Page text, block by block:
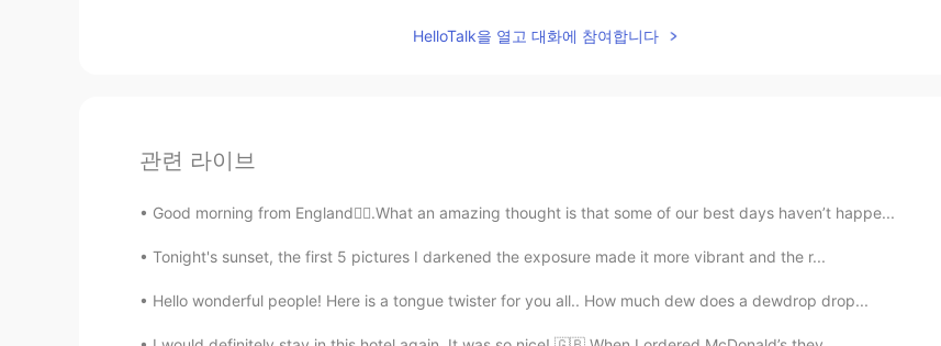
HelloTalk을 열고 대화에 참여합니다
관련 라이브
Good morning from England🙋‍♀️.What an amazing thought is that some of our best days haven’t happe...
Tonight's sunset, the first 5 pictures I darkened the exposure made it more vibrant and the r...
Hello wonderful people! Here is a tongue twister for you all.. How much dew does a dewdrop drop...